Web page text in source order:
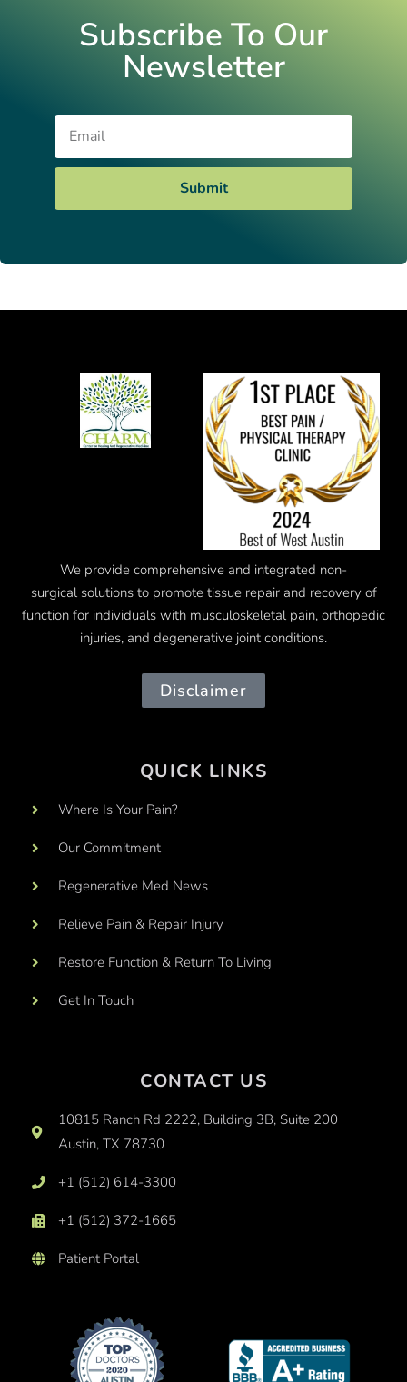
Subscribe To Our
Newsletter
Email
Submit
We provide comprehensive and integrated non-
surgical solutions to promote tissue repair and recovery of
function for individuals with musculoskeletal pain, orthopedic
injuries, and degenerative joint conditions.
Disclaimer
QUICK LINKS
Where Is Your Pain?
Our Commitment
Regenerative Med News
Relieve Pain & Repair Injury
Restore Function & Return To Living
Get In Touch
CONTACT US
10815 Ranch Rd 2222, Building 3B, Suite 200
Austin, TX 78730
+1 (512) 614-3300
+1 (512) 372-1665
Patient Portal